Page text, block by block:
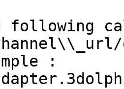
following
: